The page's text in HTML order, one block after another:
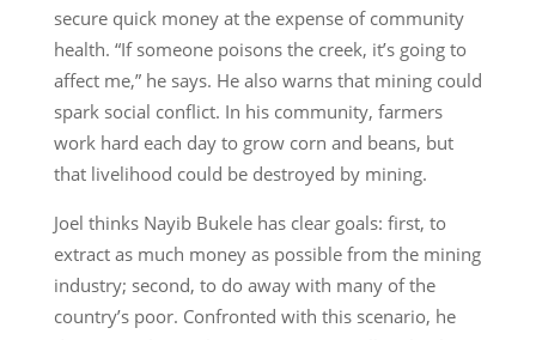
secure quick money at the expense of community
health. “If someone poisons the creek, it’s going to
affect me,” he says. He also warns that mining could
spark social conflict. In his community, farmers
work hard each day to grow corn and beans, but
that livelihood could be destroyed by mining.
Joel thinks Nayib Bukele has clear goals: first, to
extract as much money as possible from the mining
industry; second, to do away with many of the
country’s poor. Confronted with this scenario, he